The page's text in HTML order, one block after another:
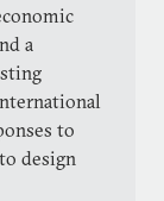
a
to
design